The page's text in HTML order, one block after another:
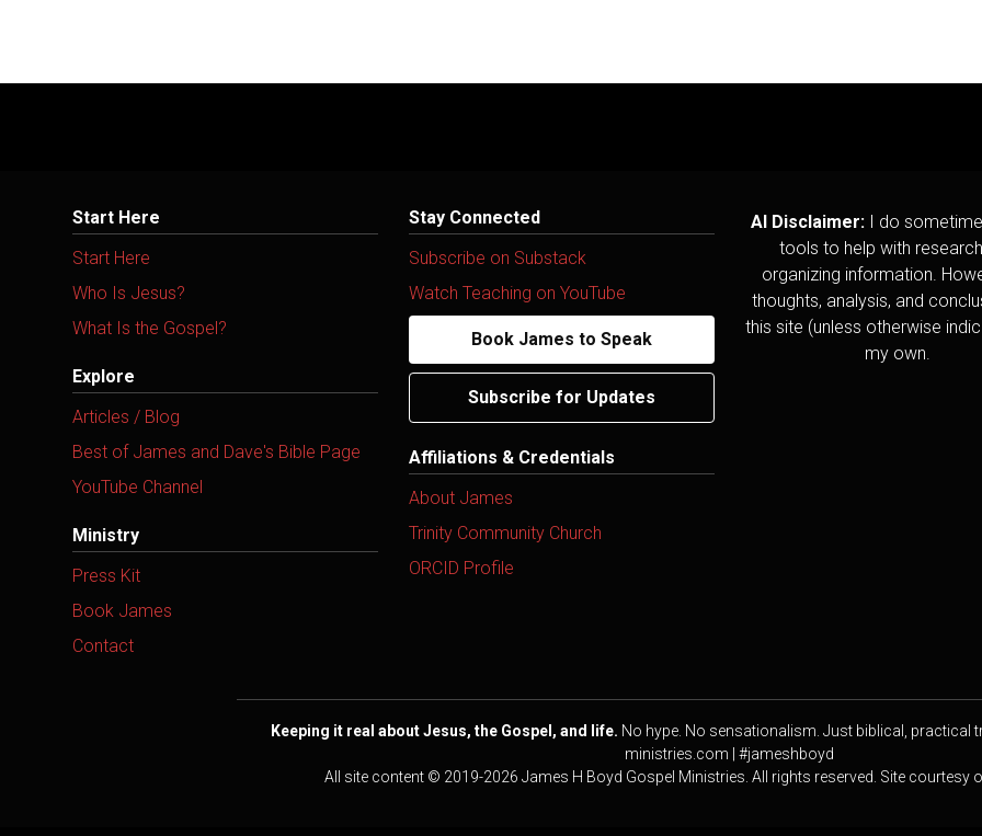
Start Here
Start Here
Who Is Jesus?
What Is the Gospel?
Explore
Articles / Blog
Best of James and Dave's Bible Page
YouTube Channel
Ministry
Press Kit
Book James
Contact
Stay Connected
Subscribe on Substack
Watch Teaching on YouTube
Book James to Speak
Subscribe for Updates
Affiliations & Credentials
About James
Trinity Community Church
ORCID Profile
AI Disclaimer: I do
tools to help with
organizing information.
thoughts, analysis, and
this site (unless otherwise
my own.
Keeping it real about Jesus, the Gospel, and life. No hype. No sensationalism. Just biblical, practical
ministries.com | #jameshboyd
All site content © 2019-2026 James H Boyd Gospel Ministries. All rights reserved. Site courtesy